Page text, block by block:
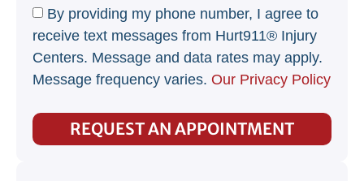
By providing my phone number, I agree to
receive text messages from Hurt911® Injury
Centers. Message and data rates may apply.
Message frequency varies. Our Privacy Policy
REQUEST AN APPOINTMENT